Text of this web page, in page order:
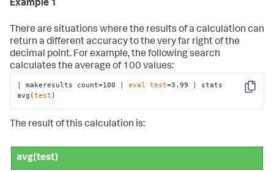
Example 1
There are situations where the results of a calculation can
return a different accuracy to the very far right of the
decimal point. For example, the following search
calculates the average of 100 values:
Copy
| makeresults count=100 | eval test=3.99 | stats
avg(test )
The result of this calculation is:
avg(test)